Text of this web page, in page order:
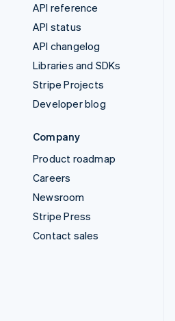
API reference
API status
API changelog
Libraries and SDKs
Stripe Projects
Developer blog
Company
Product roadmap
Careers
Newsroom
Stripe Press
Contact sales